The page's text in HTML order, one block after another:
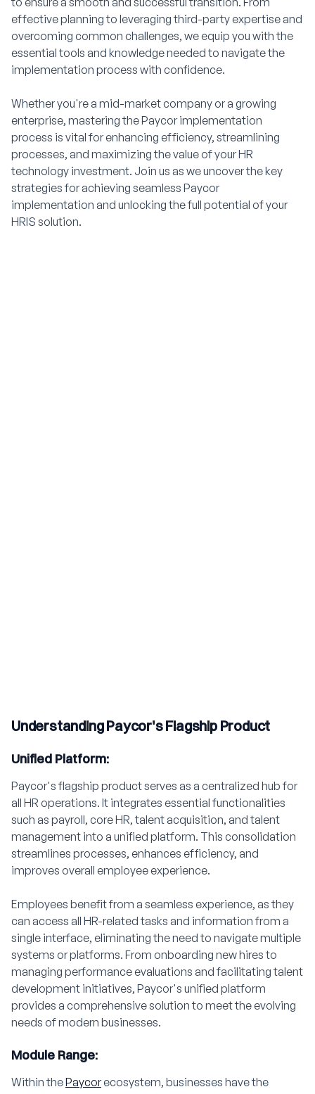
effective planning to leveraging third-party expertise and
overcoming common challenges, we equip you with the
essential tools and knowledge needed to navigate the
implementation process with confidence.
Whether you're a mid-market company or a growing
enterprise, mastering the Paycor implementation
process is vital for enhancing efficiency, streamlining
processes, and maximizing the value of your HR
technology investment. Join us as we uncover the key
strategies for achieving seamless Paycor
implementation and unlocking the full potential of your
HRIS solution.
Understanding Paycor's Flagship Product
Unified Platform:
Paycor's flagship product serves as a centralized hub for
all HR operations. It integrates essential functionalities
such as payroll, core HR, talent acquisition, and talent
management into a unified platform. This consolidation
streamlines processes, enhances efficiency, and
improves overall employee experience.
Employees benefit from a seamless experience, as they
can access all HR-related tasks and information from a
single interface, eliminating the need to navigate multiple
systems or platforms. From onboarding new hires to
managing performance evaluations and facilitating talent
development initiatives, Paycor's unified platform
provides a comprehensive solution to meet the evolving
needs of modern businesses.
Module Range:
Within thePaycorecosystem, businesses have the